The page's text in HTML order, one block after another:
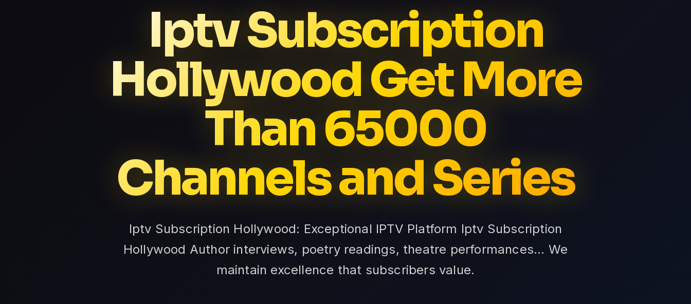
Iptv Subscription
Hollywood Get More
Than 65000
Channels and Series
Iptv Subscription Hollywood: Exceptional IPTV Platform Iptv Subscription
Hollywood Author interviews, poetry readings, theatre performances... We
maintain excellence that subscribers value.